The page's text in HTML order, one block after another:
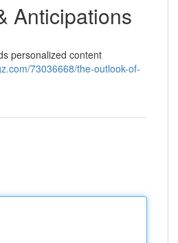
Anticipations
personalized content
73036668/the-outlook-of-